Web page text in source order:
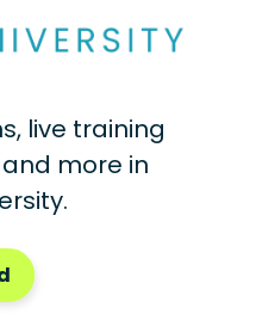
live training
more in